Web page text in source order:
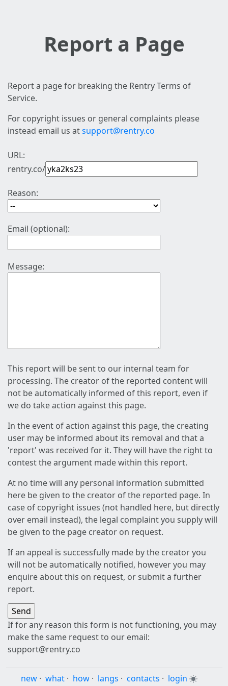
Report a Page
Report a page for breaking the Rentry Terms of
Service.
For copyright issues or general complaints please
instead email us atsupport@rentry.co
URL:
rentry.co/
Reason:
Email (optional):
Message:
This report will be sent to our internal team for
processing. The creator of the reported content will
not be automatically informed of this report, even if
we do take action against this page.
In the event of action against this page, the creating
user may be informed about its removal and that a
'report' was received for it. They will have the right to
contest the argument made within this report.
At no time will any personal information submitted
here be given to the creator of the reported page. In
case of copyright issues (not handled here, but directly
over email instead), the legal complaint you supply will
be given to the page creator on request.
If an appeal is successfully made by the creator you
will not be automatically notified, however you may
enquire about this on request, or submit a further
report.
If for any reason this form is not functioning, you may
make the same request to our email:
support@rentry.co
new · what · how · langs · contacts · login